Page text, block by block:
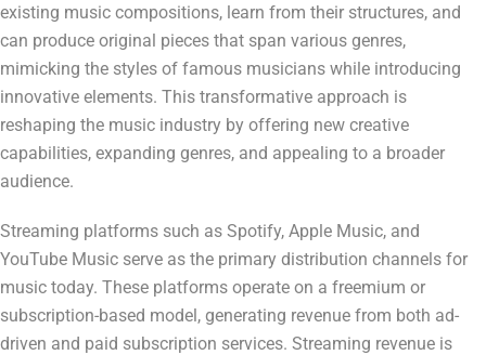
existing music compositions, learn from their structures, and
can produce original pieces that span various genres,
mimicking the styles of famous musicians while introducing
innovative elements. This transformative approach is
reshaping the music industry by offering new creative
capabilities, expanding genres, and appealing to a broader
audience.
Streaming platforms such as Spotify, Apple Music, and
YouTube Music serve as the primary distribution channels for
music today. These platforms operate on a freemium or
subscription-based model, generating revenue from both ad-
driven and paid subscription services. Streaming revenue is